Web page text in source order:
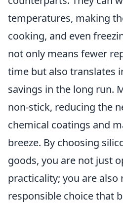
temperatures, making
cooking, and even
not only means fewer
time but also translates
savings in the long run.
non-stick, reducing the
chemical coatings and
breeze. By choosing
goods, you are not just
practicality; you are also
responsible choice that